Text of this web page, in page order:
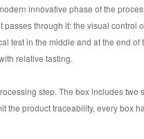
innovative phase of the
passes through it: the visual control
test in the middle and at the end of
relative tasting.
step. The box includes two
the product traceability, every box